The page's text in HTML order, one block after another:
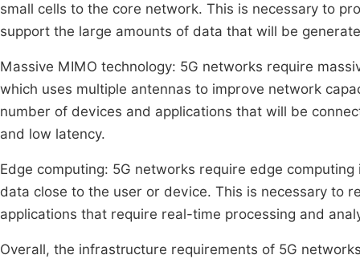
small cells to the core network. This is necessary to
support the large amounts of data that will be
Massive MIMO technology: 5G networks require
which uses multiple antennas to improve network
number of devices and applications that will be
and low latency.
Edge computing: 5G networks require edge
data close to the user or device. This is necessary to
applications that require real-time processing and
Overall, the infrastructure requirements of 5G